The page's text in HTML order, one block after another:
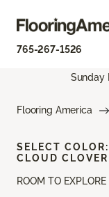
765-267-1526
Sunday
Flooring America
ROOM TO EXPLORE
SELECT COLOR:
CLOUD CLOVER